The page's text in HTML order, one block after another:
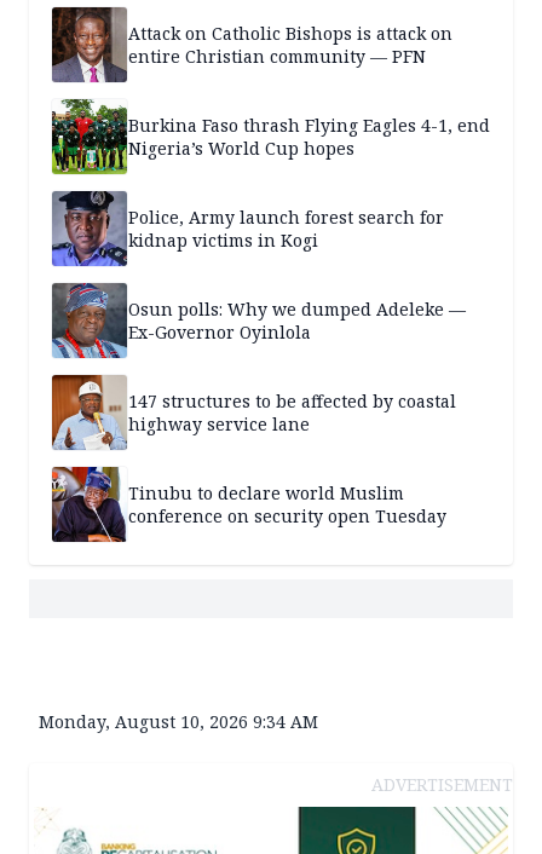
Attack on Catholic Bishops is attack on
entire Christian community — PFN
Burkina Faso thrash Flying Eagles 4-1, end
Nigeria’s World Cup hopes
Police, Army launch forest search for
kidnap victims in Kogi
Osun polls: Why we dumped Adeleke —
Ex-Governor Oyinlola
147 structures to be affected by coastal
highway service lane
Tinubu to declare world Muslim
conference on security open Tuesday
Monday, August 10, 2026 9:34 AM
ADVERTISEMENT